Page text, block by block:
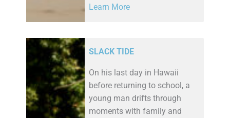
Learn More
SLACK TIDE
On his last day in Hawaii
before returning to school, a
young man drifts through
moments with family and